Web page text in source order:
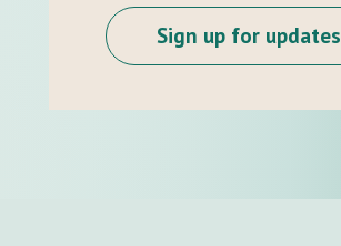
Sign up for updates